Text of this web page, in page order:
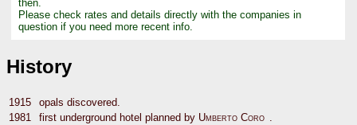
then.
Please check rates and details directly with the companies in
question if you need more recent info.
History
1915
opals discovered.
1981
first underground hotel planned by Umberto Coro